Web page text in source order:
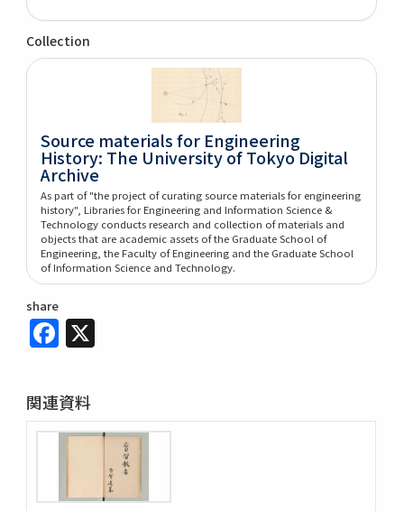
Collection
Source materials for Engineering
History: The University of Tokyo Digital
Archive
As part of "the project of curating source materials for engineering
history", Libraries for Engineering and Information Science &
Technology conducts research and collection of materials and
objects that are academic assets of the Graduate School of
Engineering, the Faculty of Engineering and the Graduate School
of Information Science and Technology.
share
Facebook
関連資料